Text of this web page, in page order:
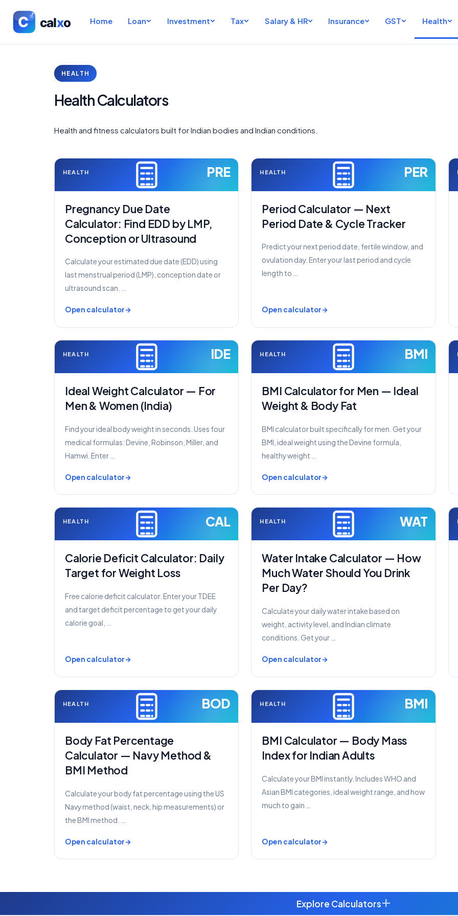
Home Loan Investment Tax Salary & HR Insurance GST Health
HEALTH
Health Calculators
Health and fitness calculators built for Indian bodies and Indian conditions.
HEALTH PRE
Pregnancy Due Date
Calculator: Find EDD by LMP,
Conception or Ultrasound
Calculate your estimated due date (EDD) using
last menstrual period (LMP), conception date or
ultrasound scan. …
Open calculator
HEALTH PER
Period Calculator — Next
Period Date & Cycle Tracker
Predict your next period date, fertile window, and
ovulation day. Enter your last period and cycle
length to …
Open calculator
HEALTH IDE
Ideal Weight Calculator — For
Men & Women (India)
Find your ideal body weight in seconds. Uses four
medical formulas: Devine, Robinson, Miller, and
Hamwi. Enter …
Open calculator
HEALTH BMI
BMI Calculator for Men — Ideal
Weight & Body Fat
BMI calculator built specifically for men. Get your
BMI, ideal weight using the Devine formula,
healthy weight …
Open calculator
HEALTH CAL
Calorie Deficit Calculator: Daily
Target for Weight Loss
Free calorie deficit calculator. Enter your TDEE
and target deficit percentage to get your daily
calorie goal, …
Open calculator
HEALTH WAT
Water Intake Calculator — How
Much Water Should You Drink
Per Day?
Calculate your daily water intake based on
weight, activity level, and Indian climate
conditions. Get your …
Open calculator
HEALTH BOD
Body Fat Percentage
Calculator — Navy Method &
BMI Method
Calculate your body fat percentage using the US
Navy method (waist, neck, hip measurements) or
the BMI method. …
Open calculator
HEALTH BMI
BMI Calculator — Body Mass
Index for Indian Adults
Calculate your BMI instantly. Includes WHO and
Asian BMI categories, ideal weight range, and how
much to gain …
Open calculator
Explore Calculators+